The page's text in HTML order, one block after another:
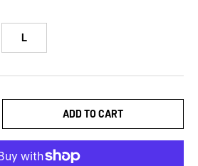
L
QUANTITYADD TO CART